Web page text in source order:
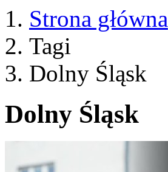
Strona główna
Tagi
Dolny Śląsk
Dolny Śląsk